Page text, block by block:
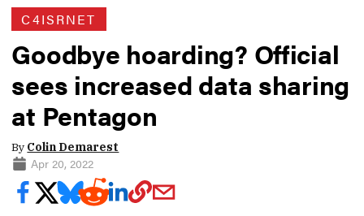
C4ISRNET
Goodbye hoarding? Official
sees increased data sharing
at Pentagon
By Colin Demarest
Apr 20, 2022